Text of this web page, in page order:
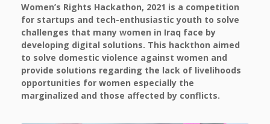
Women’s Rights Hackathon, 2021 is a competition
for startups and tech-enthusiastic youth to solve
challenges that many women in Iraq face by
developing digital solutions. This hackthon aimed
to solve domestic violence against women and
provide solutions regarding the lack of livelihoods
opportunities for women especially the
marginalized and those affected by conflicts.